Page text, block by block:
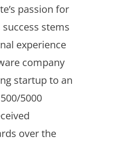
passion for
stems
experience
company
startup to an
5000
over the